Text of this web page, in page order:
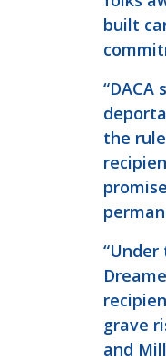
built
the
grave
and